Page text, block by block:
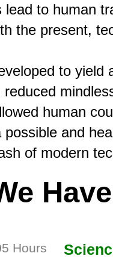
lead to human
the present,
to yield
human
and
Hours